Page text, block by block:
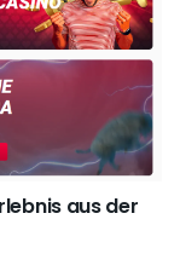
aus der